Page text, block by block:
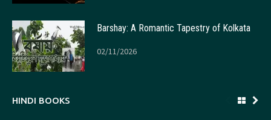
Barshay: A Romantic Tapestry of Kolkata
02/11/2026
HINDI BOOKS